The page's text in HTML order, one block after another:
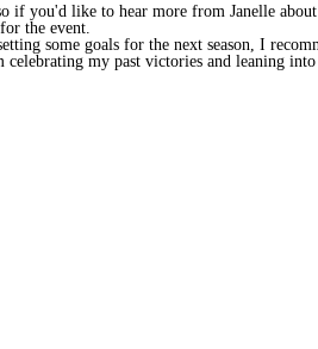
you'd like to hear more from Janelle about
the event.
some goals for the next season, I
my past victories and leaning